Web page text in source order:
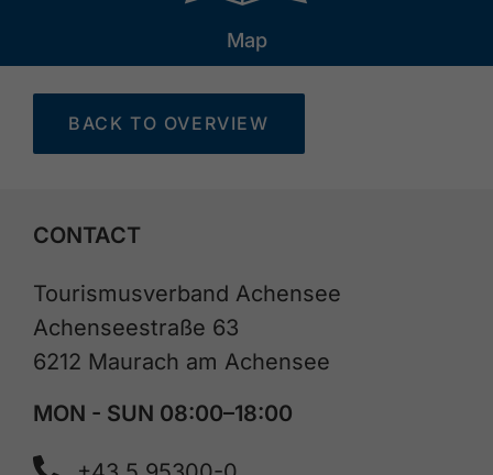
Map
BACK TO OVERVIEW
CONTACT
Tourismusverband Achensee
Achenseestraße 63
6212 Maurach am Achensee
MON - SUN 08:00–18:00